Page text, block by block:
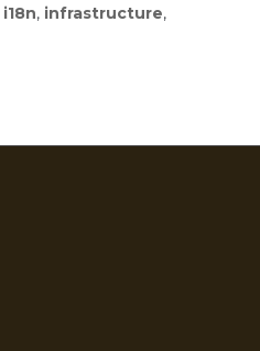
i18n, infrastructure,